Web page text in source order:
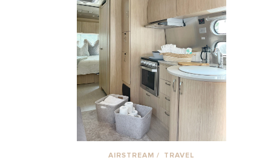
AIRSTREAM / TRAVEL